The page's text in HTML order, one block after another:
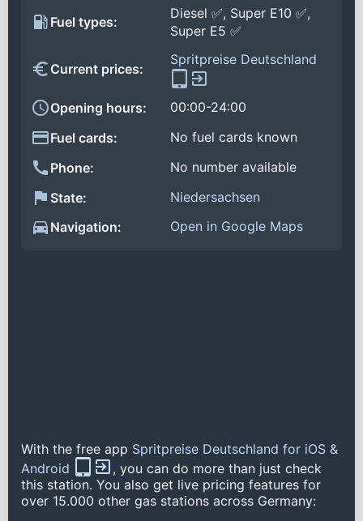
Fuel types:
Diesel ✅, Super E10 ✅,
Super E5 ✅
Current prices:
Spritpreise Deutschland
Opening hours:
00:00-24:00
Fuel cards:
No fuel cards known
Phone:
No number available
State:
Niedersachsen
Navigation:
Open in Google Maps
With the free app Spritpreise Deutschland for iOS &
Android
, you can do more than just check
this station. You also get live pricing features for
over 15.000 other gas stations across Germany: